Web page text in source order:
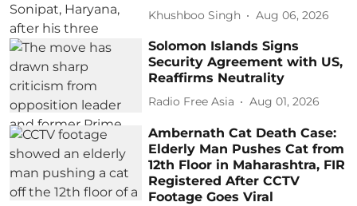
Khushboo Singh Aug 06, 2026
Solomon Islands Signs
Security Agreement with US,
Reaffirms Neutrality
Radio Free Asia Aug 01, 2026
Ambernath Cat Death Case:
Elderly Man Pushes Cat from
12th Floor in Maharashtra, FIR
Registered After CCTV
Footage Goes Viral